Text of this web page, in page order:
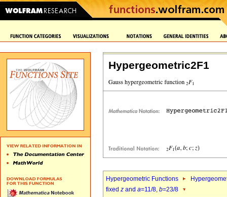
Hypergeometric2F1
Hypergeometric Functions
fixed z and a=11/8, b=23/8